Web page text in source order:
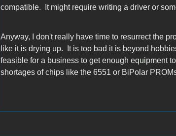
compatible. It might require writing a driver or
Anyway, I don't really have time to resurrect the
like it is drying up. It is too bad it is beyond
feasible for a business to get enough equipment
shortages of chips like the 6551 or BiPolar